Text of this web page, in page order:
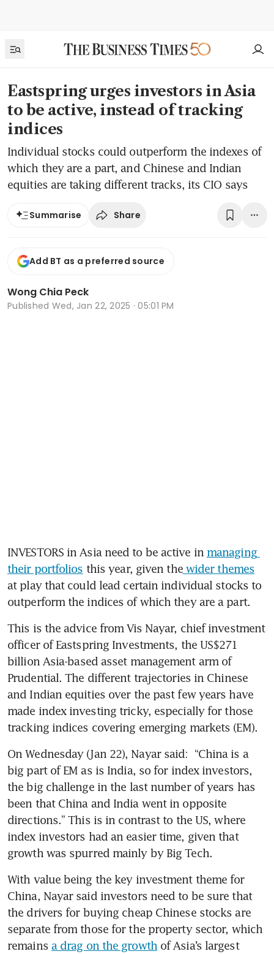
Eastspring urges investors in Asia
to be active, instead of tracking
indices
Individual stocks could outperform the indexes of
which they are a part, and Chinese and Indian
equities are taking different tracks, its CIO says
Summarise Share
Add BT as a preferred source
Wong Chia Peck
Published Wed, Jan 22, 2025 · 05:01 PM
INVESTORS in Asia need to be active in managing
their portfolios this year, given the wider themes
at play that could lead certain individual stocks to
outperform the indices of which they are a part.
This is the advice from Vis Nayar, chief investment
officer of Eastspring Investments, the US$271
billion Asia-based asset management arm of
Prudential. The different trajectories in Chinese
and Indian equities over the past few years have
made index investing tricky, especially for those
tracking indices covering emerging markets (EM).
On Wednesday (Jan 22), Nayar said:  “China is a
big part of EM as is India, so for index investors,
the big challenge in the last number of years has
been that China and India went in opposite
directions.” This is in contrast to the US, where
index investors had an easier time, given that
growth was spurred mainly by Big Tech.
With value being the key investment theme for
China, Nayar said investors need to be sure that
the drivers for buying cheap Chinese stocks are
separate from those for the property sector, which
remains a drag on the growth of Asia’s largest